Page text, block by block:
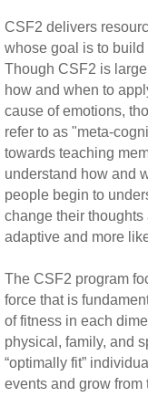
CSF2 delivers
whose goal is to
Though CSF2 is
how and when to
cause of emotions,
refer to as "meta-
towards teaching
understand how and
people begin to
change their
adaptive and more
The CSF2 program
force that is
of fitness in each
physical, family, and
“optimally fit”
events and grow